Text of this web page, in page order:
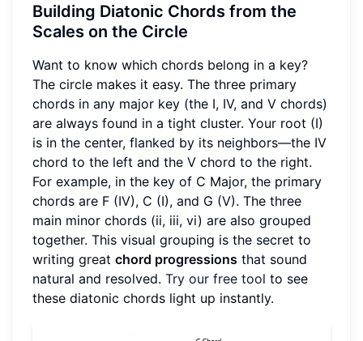
Building Diatonic Chords from the
Scales on the Circle
Want to know which chords belong in a key?
The circle makes it easy. The three primary
chords in any major key (the I, IV, and V chords)
are always found in a tight cluster. Your root (I)
is in the center, flanked by its neighbors—the IV
chord to the left and the V chord to the right.
For example, in the key of C Major, the primary
chords are F (IV), C (I), and G (V). The three
main minor chords (ii, iii, vi) are also grouped
together. This visual grouping is the secret to
writing great chord progressions that sound
natural and resolved. Try our free tool to see
these diatonic chords light up instantly.